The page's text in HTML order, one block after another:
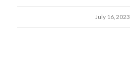
July 16, 2023